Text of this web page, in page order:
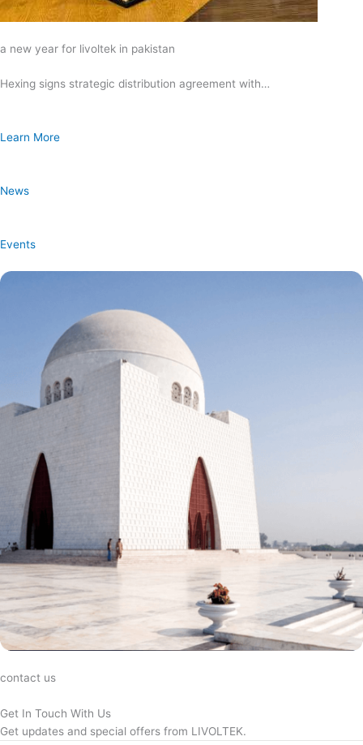
a new year for livoltek in pakistan
Hexing signs strategic distribution agreement with…
Learn More
News
Events
contact us
Get In Touch With Us
Get updates and special offers from LIVOLTEK.